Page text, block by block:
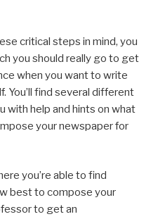
critical steps in mind, you
you should really go to get
when you want to write
You’ll find several different
with help and hints on what
your newspaper for
you’re able to find
best to compose your
to get an